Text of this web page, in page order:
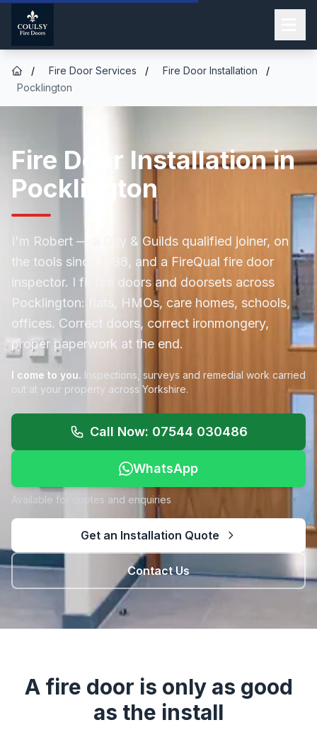
/ Fire Door Services / Fire Door Installation
/
Pocklington
Fire Door Installation in
Pocklington
I'm Robert — a City & Guilds qualified joiner, on
the tools since 1988, and a FireQual fire door
inspector. I fit fire doors and doorsets across
Pocklington: flats, HMOs, care homes, schools,
offices. Correct doors, correct ironmongery,
proper paperwork at the end.
I come to you. Inspections, surveys and remedial work carried
out at your property across Yorkshire.
Call Now: 07544 030486
WhatsApp
Available for quotes and enquiries
Get an Installation Quote
Contact Us
A fire door is only as good
as the install